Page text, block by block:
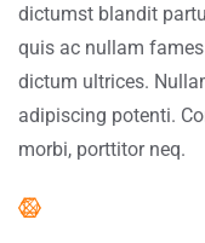
dictumst blandit
quis ac nullam
dictum ultrices.
adipiscing potenti.
morbi, porttitor neq.